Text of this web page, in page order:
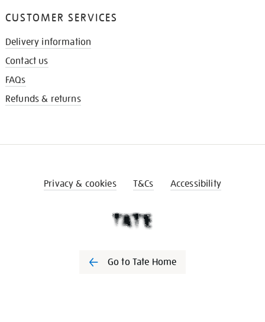
CUSTOMER SERVICES
Delivery information
Contact us
FAQs
Refunds & returns
Privacy & cookies T&Cs Accessibility
Go to Tate Home